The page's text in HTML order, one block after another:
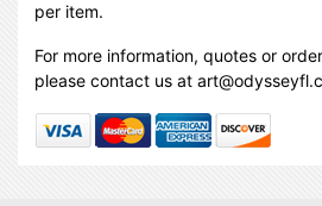
per item.
For more information, quotes or
please contact us at